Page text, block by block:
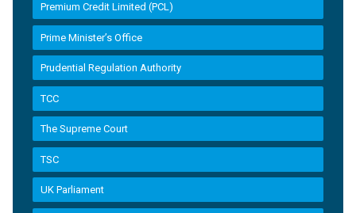
Premium Credit Limited (PCL)
Prime Minister’s Office
Prudential Regulation Authority
TCC
The Supreme Court
TSC
UK Parliament